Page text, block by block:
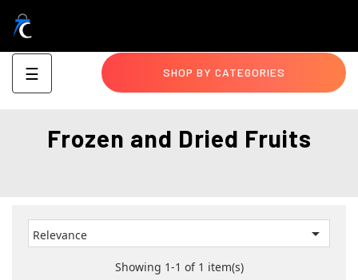
SHOP BY CATEGORIES
Toggle
navigation
☰
Frozen and Dried Fruits
Relevance 
Showing 1-1 of 1 item(s)